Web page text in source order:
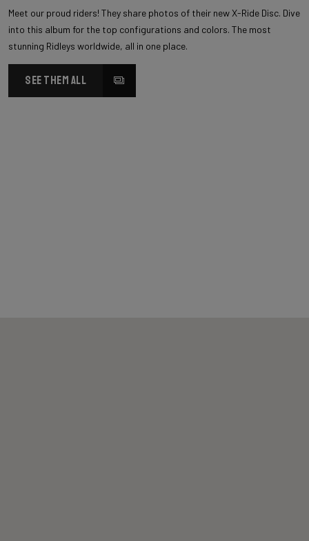
Meet our proud riders! They share photos of their new X-Ride Disc. Dive
into this album for the top configurations and colors. The most
stunning Ridleys worldwide, all in one place.
SEE THEM ALL